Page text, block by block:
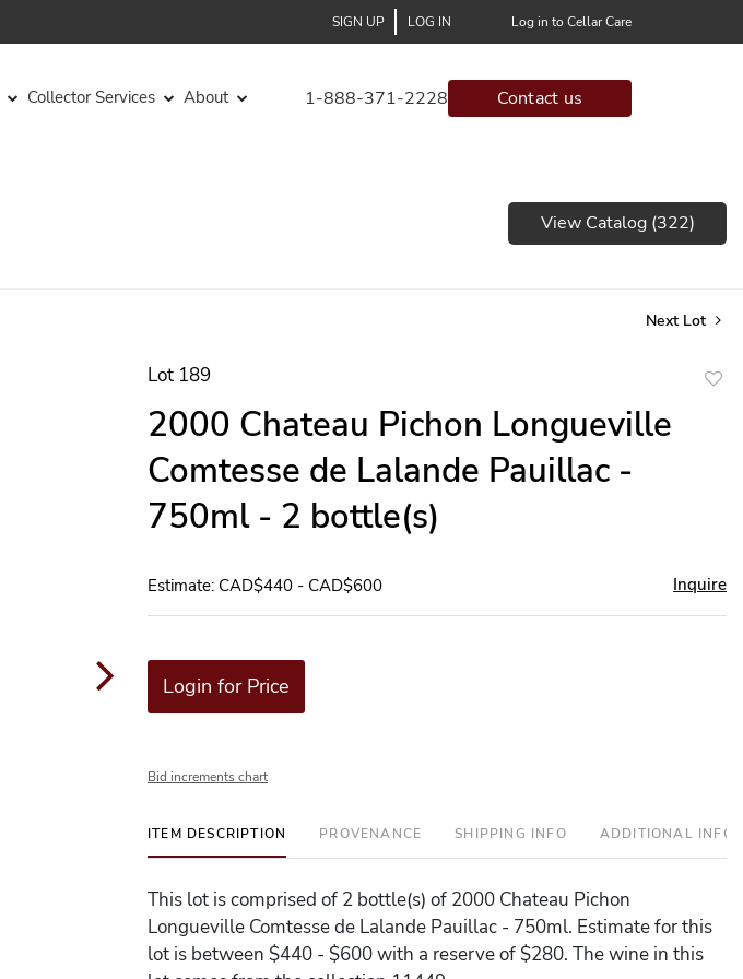
SIGN UP LOG IN Log in to Cellar Care
Collector Services About 1-888-371-2228 Contact us
View Catalog (322)
Next Lot
Lot 189
2000 Chateau Pichon Longueville
Comtesse de Lalande Pauillac -
750ml - 2 bottle(s)
Estimate: CAD$440 - CAD$600 Inquire
Login for Price
Bid increments chart
ITEM DESCRIPTION PROVENANCE SHIPPING INFO ADDITIONAL INFO
This lot is comprised of 2 bottle(s) of 2000 Chateau Pichon
Longueville Comtesse de Lalande Pauillac - 750ml. Estimate for this
lot is between $440 - $600 with a reserve of $280. The wine in this